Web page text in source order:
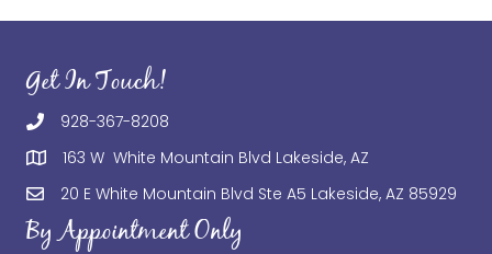
Get In Touch!
928-367-8208
163 W White Mountain Blvd Lakeside, AZ
20 E White Mountain Blvd Ste A5 Lakeside, AZ 85929
By Appointment Only